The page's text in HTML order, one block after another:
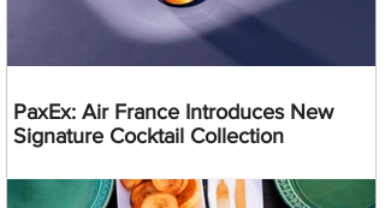
PaxEx: Air France Introduces New
Signature Cocktail Collection